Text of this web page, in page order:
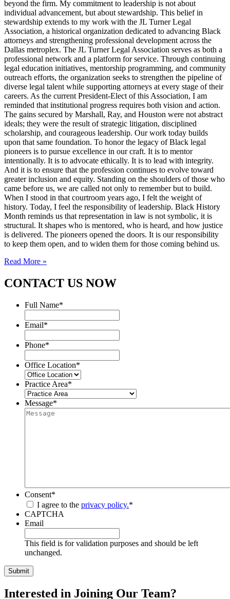
beyond the firm. My commitment to leadership is not about
individual advancement, but about stewardship. This belief in
stewardship extends to my work with the JL Turner Legal
Association, a historical organization dedicated to advancing Black
attorneys and strengthening professional development across the
Dallas metroplex. The JL Turner Legal Association serves as both a
professional network and a platform for service. Through continuing
legal education initiatives, mentorship programming, and community
outreach efforts, the organization seeks to strengthen the pipeline of
diverse legal talent while supporting attorneys at every stage of their
careers. As the current President-Elect of this Association, I am
reminded that institutional progress requires both vision and action.
The gains secured by Marshall, Ray, and Houston were not abstract
ideals; they were the result of strategic litigation, disciplined
scholarship, and courageous leadership. Our work today builds
upon that same foundation. To honor the legacy of Black legal
pioneers is to pursue excellence in our craft. It is to mentor
intentionally. It is to advocate ethically. It is to lead with integrity.
And it is to ensure that the profession continues to evolve toward
greater inclusion and equity. Standing on the shoulders of those who
came before us, we are called not only to remember but to build.
When I stood in that courtroom years ago, I felt the weight of
history. Today, I feel the responsibility of leadership. Black History
Month reminds us that representation in law is not symbolic, it is
structural. It shapes who is mentored, who is heard, and how justice
is delivered. The pioneers opened the doors. It is our responsibility
to keep them open, and to widen them for those coming behind us.
Read More »
CONTACT US NOW
Full Name*
Email*
Phone*
Office Location*
Practice Area*
Message*
Consent*
I agree to the privacy policy.*
CAPTCHA
Email
This field is for validation purposes and should be left
unchanged.
Interested in Joining Our Team?